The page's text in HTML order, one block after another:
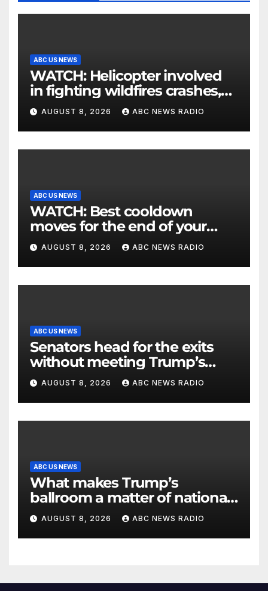
ABC US NEWS
WATCH: Helicopter involved
in fighting wildfires crashes,
Utah authorities say
AUGUST 8, 2026 ABC NEWS RADIO
ABC US NEWS
WATCH: Best cooldown
moves for the end of your
workout
AUGUST 8, 2026 ABC NEWS RADIO
ABC US NEWS
Senators head for the exits
without meeting Trump’s
demands for voting bill
AUGUST 8, 2026 ABC NEWS RADIO
ABC US NEWS
What makes Trump’s
ballroom a matter of national
security?
AUGUST 8, 2026 ABC NEWS RADIO